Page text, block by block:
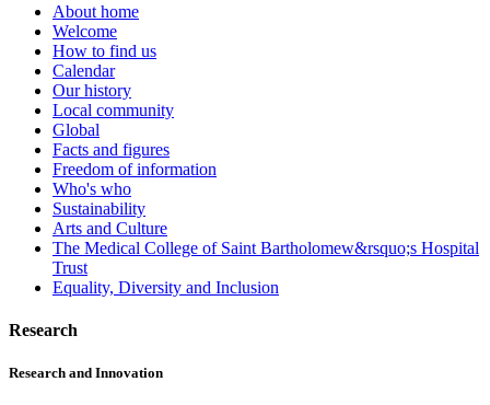
About home
Welcome
How to find us
Calendar
Our history
Local community
Global
Facts and figures
Freedom of information
Who's who
Sustainability
Arts and Culture
The Medical College of Saint Bartholomew&rsquo;s Hospital
Trust
Equality, Diversity and Inclusion
Research
Research and Innovation